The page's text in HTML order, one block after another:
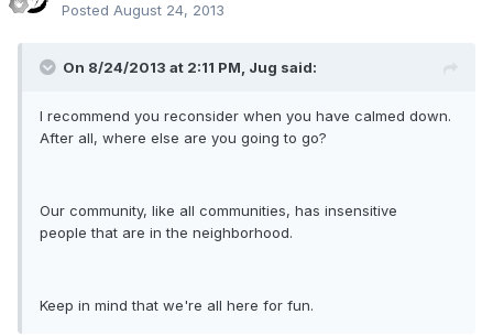
Posted August 24, 2013
On 8/24/2013 at 2:11 PM, Jug said:
I recommend you reconsider when you have calmed down.
After all, where else are you going to go?
Our community, like all communities, has insensitive
people that are in the neighborhood.
Keep in mind that we're all here for fun.